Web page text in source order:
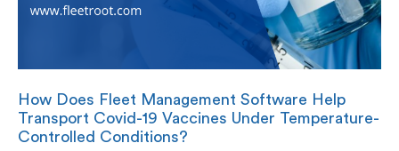
How Does Fleet Management Software Help
Transport Covid-19 Vaccines Under Temperature-
Controlled Conditions?